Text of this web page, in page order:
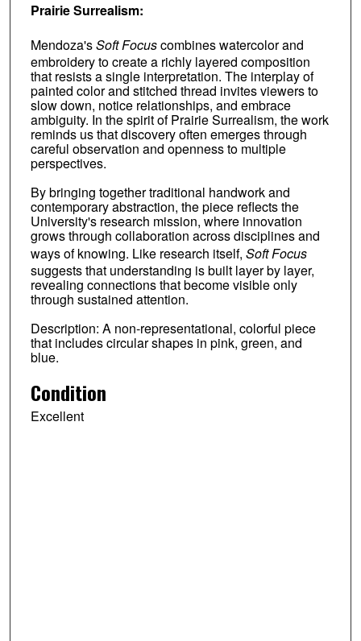
Prairie Surrealism:
Mendoza'sSoft Focuscombines watercolor and
embroidery to create a richly layered composition
that resists a single interpretation. The interplay of
painted color and stitched thread invites viewers to
slow down, notice relationships, and embrace
ambiguity. In the spirit of Prairie Surrealism, the work
reminds us that discovery often emerges through
careful observation and openness to multiple
perspectives.
By bringing together traditional handwork and
contemporary abstraction, the piece reflects the
University's research mission, where innovation
grows through collaboration across disciplines and
ways of knowing. Like research itself, Soft Focus
suggests that understanding is built layer by layer,
revealing connections that become visible only
through sustained attention.
Description: A non-representational, colorful piece
that includes circular shapes in pink, green, and
blue.
Condition
Excellent